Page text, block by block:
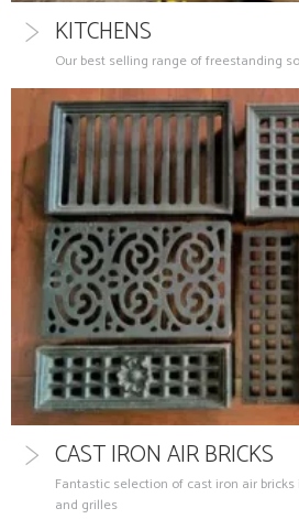
KITCHENS
Our best selling range of freestanding
CAST IRON AIR BRICKS
Fantastic selection of cast iron air
and grilles